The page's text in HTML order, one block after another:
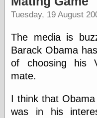
Tuesday, 19 August
The media is
Barack Obama
of choosing his
mate.
I think that
was in his